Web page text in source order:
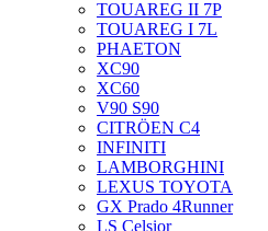
TOUAREG II 7P
TOUAREG I 7L
PHAETON
XC90
XC60
V90 S90
CITRÖEN C4
INFINITI
LAMBORGHINI
LEXUS TOYOTA
GX Prado 4Runner
LS Celsior